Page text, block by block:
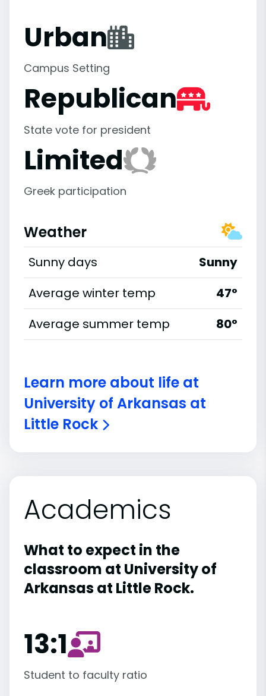
Urban
Campus Setting
Republican
State vote for president
Limited
Greek participation
Weather
Sunny days
Sunny
Average winter temp
47°
Average summer temp
80°
Learn more about life at
University of Arkansas at
Little Rock
Academics
What to expect in the
classroom at University of
Arkansas at Little Rock.
13:1
Student to faculty ratio